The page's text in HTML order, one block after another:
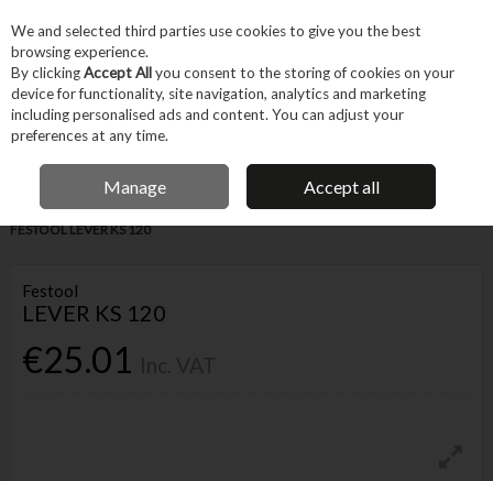
Skip to content
Menu Account
IRISH OWNED BUSINESS
Home Tool Accessories Other Accessories
Parts & Maintenance
FESTOOL LEVER KS 120
Festool
LEVER KS 120
€25.01
We and selected third parties use cookies to give you the best
browsing experience.
By clickingAccept Allyou consent to the storing of cookies on your
device for functionality, site navigation, analytics and marketing
including personalised ads and content. You can adjust your
preferences at any time.
Manage Accept all